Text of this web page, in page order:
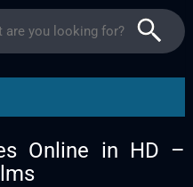
Online in HD –